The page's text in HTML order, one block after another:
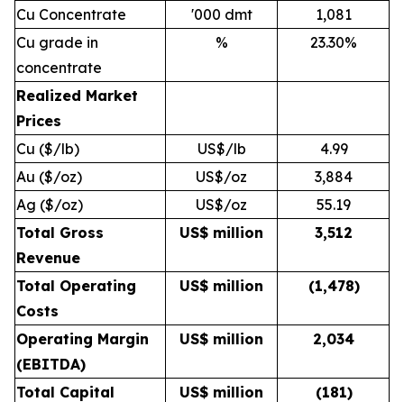
Cu Concentrate
'000 dmt
1,081
Cu grade in
concentrate
% 23.30%
Realized Market
Prices
Cu ($/lb)
US$/lb
4.99
Au ($/oz)
US$/oz
3,884
Ag ($/oz)
US$/oz
55.19
Total Gross
Revenue
US$ million 3,512
Total Operating
Costs
US$ million (1,478)
Operating Margin
(EBITDA)
US$ million 2,034
Total Capital US$ million (181)